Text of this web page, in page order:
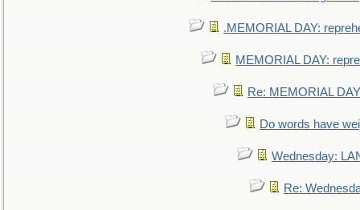
.MEMORIAL DAY:
MEMORIAL DAY:
Re: MEMORIAL
Do words have
Wednesday:
Re: